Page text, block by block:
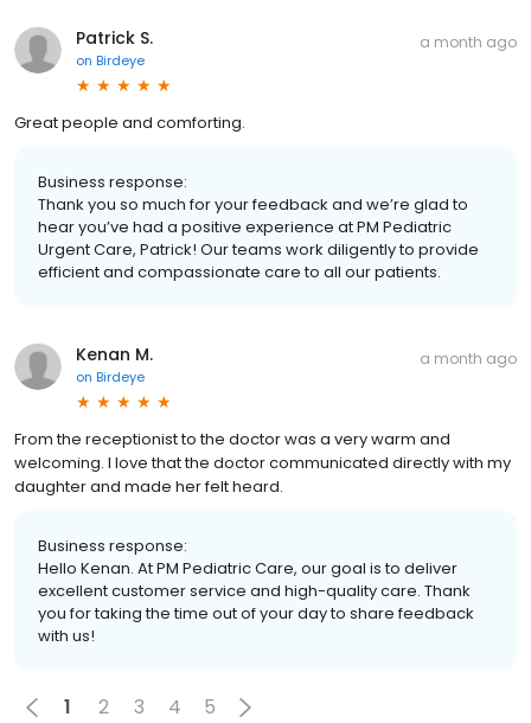
Patrick S.
on Birdeye
a month ago
Great people and comforting.
Business response:
Thank you so much for your feedback and we’re glad to
hear you’ve had a positive experience at PM Pediatric
Urgent Care, Patrick! Our teams work diligently to provide
efficient and compassionate care to all our patients.
Kenan M.
on Birdeye
a month ago
From the receptionist to the doctor was a very warm and
welcoming. I love that the doctor communicated directly with my
daughter and made her felt heard.
Business response:
Hello Kenan. At PM Pediatric Care, our goal is to deliver
excellent customer service and high-quality care. Thank
you for taking the time out of your day to share feedback
with us!
1 2 3 4 5